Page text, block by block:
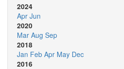
2024
Apr Jun
2020
Mar Aug Sep
2018
Jan Feb Apr May Dec
2016